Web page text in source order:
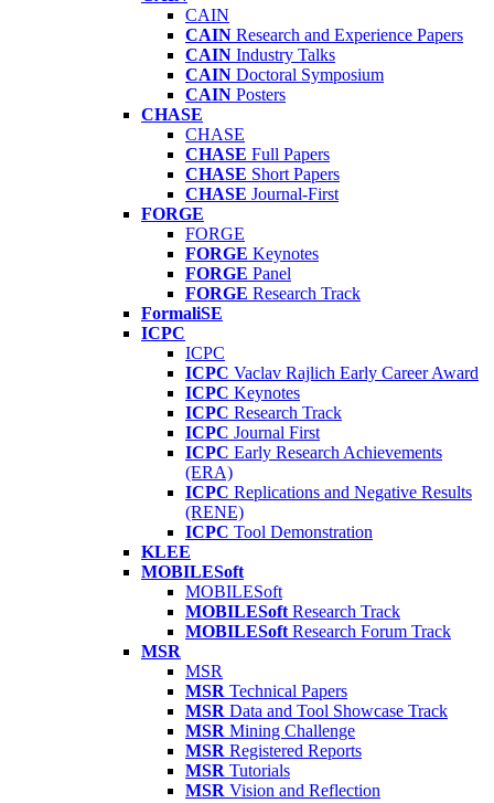
CAIN
CAIN Research and Experience Papers
CAIN Industry Talks
CAIN Doctoral Symposium
CAIN Posters
CHASE
CHASE
CHASE Full Papers
CHASE Short Papers
CHASE Journal-First
FORGE
FORGE
FORGE Keynotes
FORGE Panel
FORGE Research Track
FormaliSE
ICPC
ICPC
ICPC Vaclav Rajlich Early Career Award
ICPC Keynotes
ICPC Research Track
ICPC Journal First
ICPC Early Research Achievements
(ERA)
ICPC Replications and Negative Results
(RENE)
ICPC Tool Demonstration
KLEE
MOBILESoft
MOBILESoft
MOBILESoft Research Track
MOBILESoft Research Forum Track
MSR
MSR
MSR Technical Papers
MSR Data and Tool Showcase Track
MSR Mining Challenge
MSR Registered Reports
MSR Tutorials
MSR Vision and Reflection